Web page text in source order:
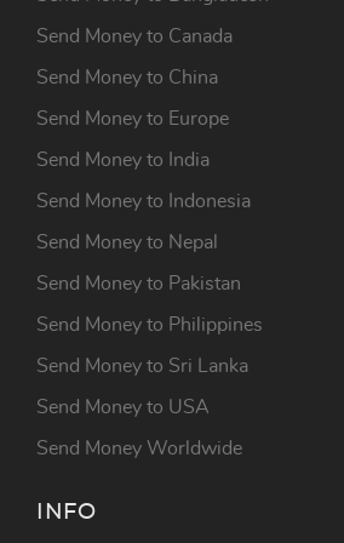
Send Money to Canada
Send Money to China
Send Money to Europe
Send Money to India
Send Money to Indonesia
Send Money to Nepal
Send Money to Pakistan
Send Money to Philippines
Send Money to Sri Lanka
Send Money to USA
Send Money Worldwide
INFO